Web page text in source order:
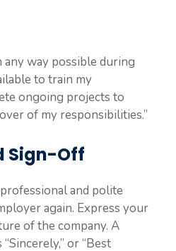
any way possible during
to train my
ongoing projects to
of my responsibilities.”
Sign-Off
and polite
again. Express your
of the company. A
or “Best